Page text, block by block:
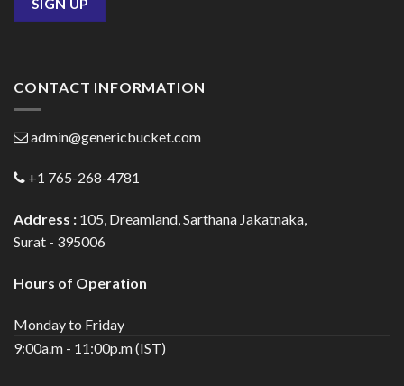
CONTACT INFORMATION
admin@genericbucket.com
+1 765-268-4781
Address : 105, Dreamland, Sarthana Jakatnaka,
Surat - 395006
Hours of Operation
Monday to Friday
9:00a.m - 11:00p.m (IST)